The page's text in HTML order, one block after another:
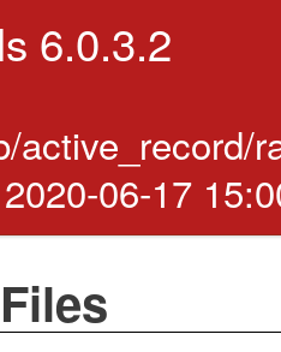
6.0.3.2
active_record/
06-17